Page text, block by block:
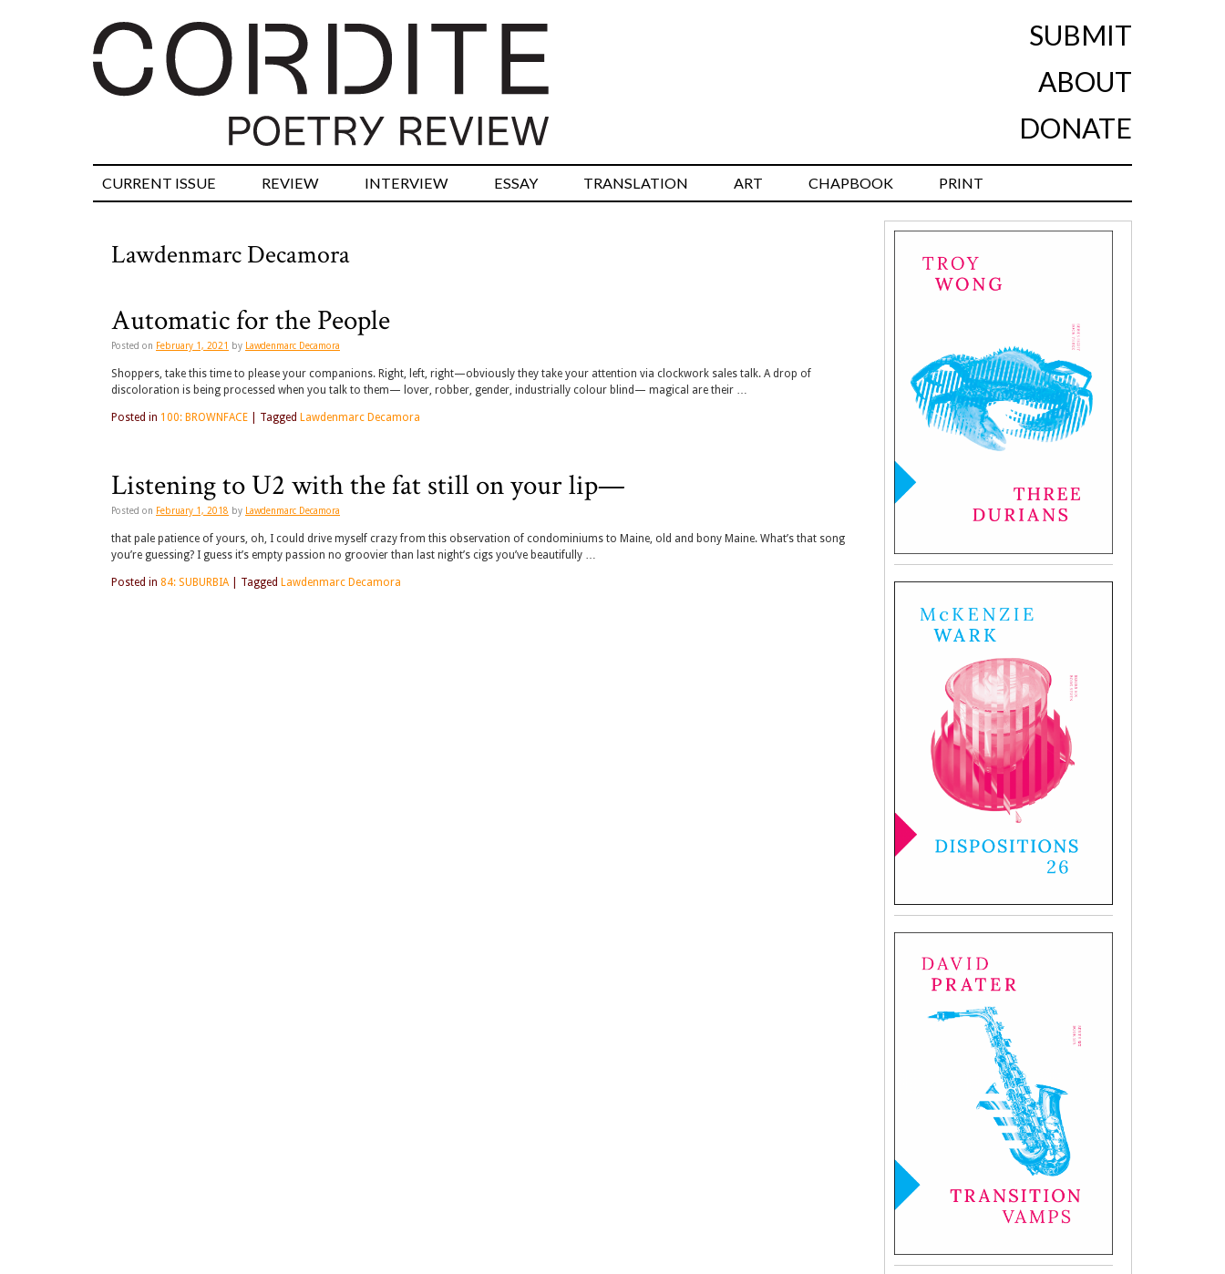
SUBMIT
ABOUT
DONATE
CURRENT ISSUE REVIEW INTERVIEW ESSAY TRANSLATION ART CHAPBOOK PRINT
Lawdenmarc Decamora
Automatic for the People
Posted on February 1, 2021 by Lawdenmarc Decamora
Shoppers, take this time to please your companions. Right, left, right—obviously they take your attention via clockwork sales talk. A drop of
discoloration is being processed when you talk to them— lover, robber, gender, industrially colour blind— magical are their …
Posted in 100: BROWNFACE Tagged Lawdenmarc Decamora
Listening to U2 with the fat still on your lip—
Posted on February 1, 2018 by Lawdenmarc Decamora
that pale patience of yours, oh, I could drive myself crazy from this observation of condominiums to Maine, old and bony Maine. What’s that song
you’re guessing? I guess it’s empty passion no groovier than last night’s cigs you’ve beautifully …
Posted in 84: SUBURBIA Tagged Lawdenmarc Decamora